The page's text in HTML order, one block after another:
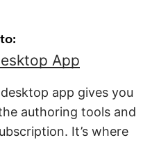
App
app gives you
authoring tools and
It’s where